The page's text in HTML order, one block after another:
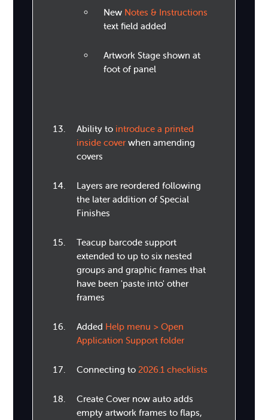
New Notes & Instructions
text field added
Artwork Stage shown at
foot of panel
Ability to introduce a printed
inside coverwhen amending
covers
Layers are reordered following
the later addition of Special
Finishes
Teacup barcode support
extended to up to six nested
groups and graphic frames that
have been 'paste into' other
frames
Added Help menu > Open
Application Support folder
Connecting to 2026.1 checklists
Create Cover now auto adds
empty artwork frames to flaps,